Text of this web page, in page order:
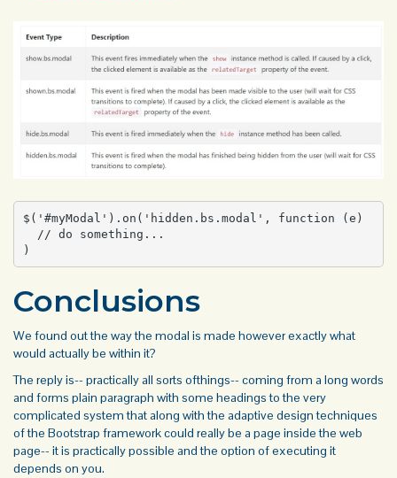
$('#myModal').on('hidden.bs.modal', function (e)
)
Conclusions
We found out the way the modal is made however exactly what
would actually be within it?
The reply is-- practically all sorts ofthings-- coming from a long words
and forms plain paragraph with some headings to the very
complicated system that along with the adaptive design techniques
of the Bootstrap framework could really be a page inside the web
page-- it is practically possible and the option of executing it
depends on you.